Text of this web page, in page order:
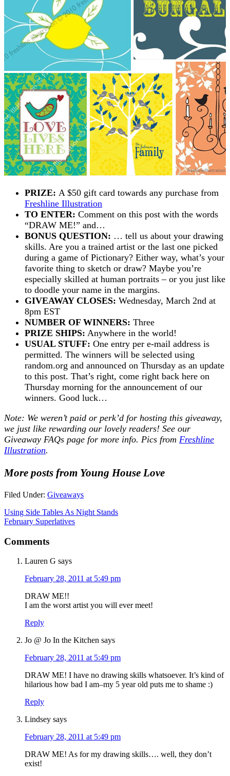
PRIZE: A $50 gift card towards any purchase from
Freshline Illustration
TO ENTER: Comment on this post with the words
“DRAW ME!” and…
BONUS QUESTION: … tell us about your drawing
skills. Are you a trained artist or the last one picked
during a game of Pictionary? Either way, what’s your
favorite thing to sketch or draw? Maybe you’re
especially skilled at human portraits – or you just like
to doodle your name in the margins.
GIVEAWAY CLOSES: Wednesday, March 2nd at
8pm EST
NUMBER OF WINNERS: Three
PRIZE SHIPS: Anywhere in the world!
USUAL STUFF: One entry per e-mail address is
permitted. The winners will be selected using
random.org and announced on Thursday as an update
to this post. That’s right, come right back here on
Thursday morning for the announcement of our
winners. Good luck…
Note: We weren’t paid or perk’d for hosting this giveaway,
we just like rewarding our lovely readers! See our
Giveaway FAQs page for more info. Pics from Freshline
Illustration.
More posts from Young House Love
Filed Under: Giveaways
Using Side Tables As Night Stands
February Superlatives
Comments
Lauren G says
February 28, 2011 at 5:49 pm
DRAW ME!!
I am the worst artist you will ever meet!
Reply
Jo @ Jo In the Kitchen says
February 28, 2011 at 5:49 pm
DRAW ME! I have no drawing skills whatsoever. It’s kind of
hilarious how bad I am–my 5 year old puts me to shame :)
Reply
Lindsey says
February 28, 2011 at 5:49 pm
DRAW ME! As for my drawing skills…. well, they don’t
exist!